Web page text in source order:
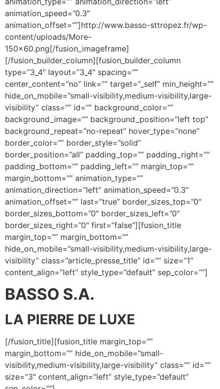
animation_speed=”0.3″
animation_offset=””]http://www.basso-sttropez.fr/wp-
content/uploads/More-
150×60.png[/fusion_imageframe]
[/fusion_builder_column][fusion_builder_column
type=”3_4″ layout=”3_4″ spacing=””
center_content=”no” link=”” target=”_self” min_height=””
hide_on_mobile=”small-visibility,medium-visibility,large-
visibility” class=”” id=”” background_color=””
background_image=”” background_position=”left top”
background_repeat=”no-repeat” hover_type=”none”
border_color=”” border_style=”solid”
border_position=”all” padding_top=”” padding_right=””
padding_bottom=”” padding_left=”” margin_top=””
margin_bottom=”” animation_type=””
animation_direction=”left” animation_speed=”0.3″
animation_offset=”” last=”true” border_sizes_top=”0″
border_sizes_bottom=”0″ border_sizes_left=”0″
border_sizes_right=”0″ first=”false”][fusion_title
margin_top=”” margin_bottom=””
hide_on_mobile=”small-visibility,medium-visibility,large-
visibility” class=”article_presse_title” id=”” size=”1″
content_align=”left” style_type=”default” sep_color=””]
BASSO S.A.
LA PIERRE DE LUXE
[/fusion_title][fusion_title margin_top=””
margin_bottom=”” hide_on_mobile=”small-
visibility,medium-visibility,large-visibility” class=”” id=””
size=”3″ content_align=”left” style_type=”default”